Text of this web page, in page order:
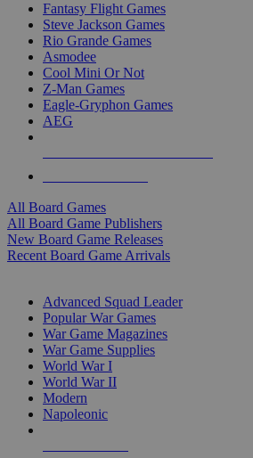
Fantasy Flight Games
Steve Jackson Games
Rio Grande Games
Asmodee
Cool Mini Or Not
Z-Man Games
Eagle-Gryphon Games
AEG
All Board Games
All Board Game Publishers
New Board Game Releases
Recent Board Game Arrivals
Advanced Squad Leader
Popular War Games
War Game Magazines
War Game Supplies
World War I
World War II
Modern
Napoleonic